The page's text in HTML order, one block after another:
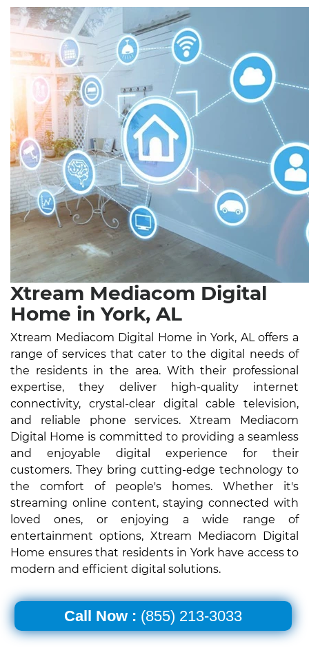
Xtream Mediacom Digital
Home in York, AL
Xtream Mediacom Digital Home in York, AL offers a
range of services that cater to the digital needs of
the residents in the area. With their professional
expertise, they deliver high-quality internet
connectivity, crystal-clear digital cable television,
and reliable phone services. Xtream Mediacom
Digital Home is committed to providing a seamless
and enjoyable digital experience for their
customers. They bring cutting-edge technology to
the comfort of people's homes. Whether it's
streaming online content, staying connected with
loved ones, or enjoying a wide range of
entertainment options, Xtream Mediacom Digital
Home ensures that residents in York have access to
modern and efficient digital solutions.
Call Now : (855) 213-3033